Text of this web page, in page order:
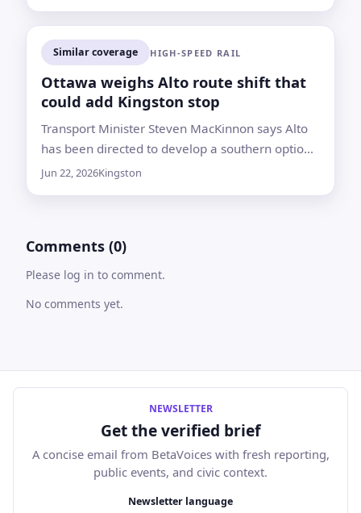
Similar coverage HIGH-SPEED RAIL
Ottawa weighs Alto route shift that
could add Kingston stop
Transport Minister Steven MacKinnon says Alto
has been directed to develop a southern option
for the Toronto–Quebec City rail line, but only if
Jun 22, 2026Kingston
Comments (0)
Please log in to comment.
No comments yet.
NEWSLETTER
Get the verified brief
A concise email from BetaVoices with fresh reporting,
public events, and civic context.
Newsletter language